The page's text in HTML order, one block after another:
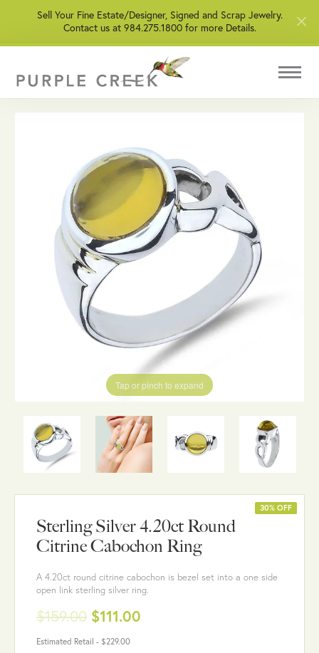
Sell Your Fine Estate/Designer, Signed and Scrap Jewelry.
Contact us at 984.275.1800 for more Details.
Tap or pinch to expand
Sterling Silver 4.20ct Round
Citrine Cabochon Ring
A 4.20ct round citrine cabochon is bezel set into a one side
open link sterling silver ring.
$159.00 $111.00
30% OFF
Estimated Retail - $229.00